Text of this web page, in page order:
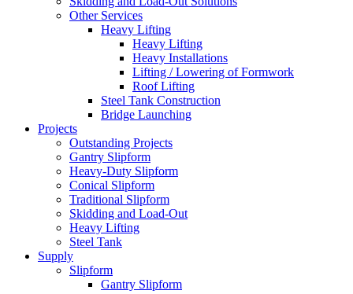
Other Services
Heavy Lifting
Heavy Lifting
Heavy Installations
Lifting / Lowering of Formwork
Roof Lifting
Steel Tank Construction
Bridge Launching
Projects
Outstanding Projects
Gantry Slipform
Heavy-Duty Slipform
Conical Slipform
Traditional Slipform
Skidding and Load-Out
Heavy Lifting
Steel Tank
Supply
Slipform
Gantry Slipform